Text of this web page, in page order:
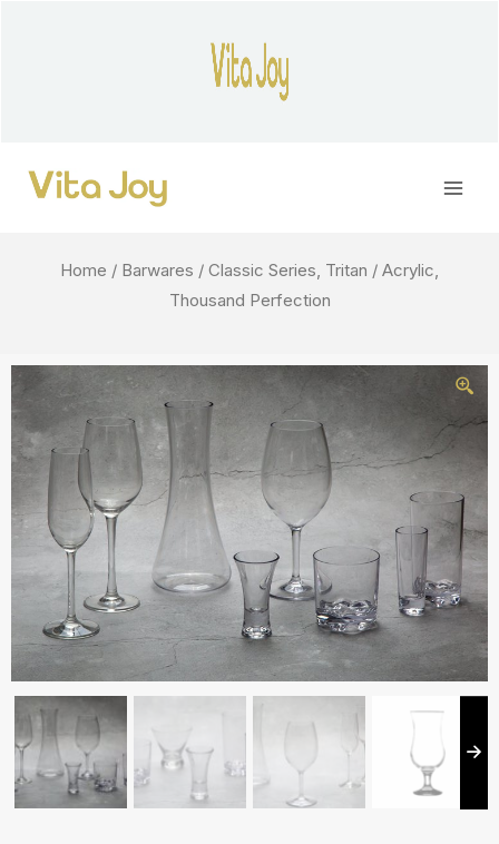
Home / Barwares / Classic Series, Tritan / Acrylic,
Thousand Perfection